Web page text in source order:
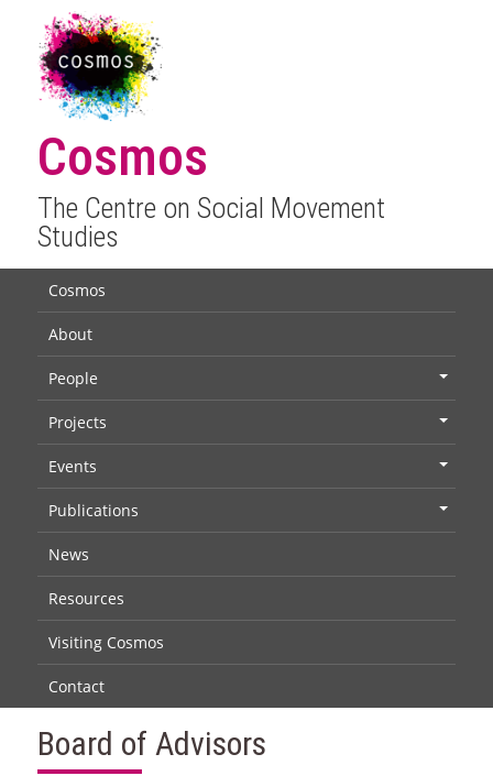
Cosmos
The Centre on Social Movement
Studies
Cosmos
About
People
Projects
Events
Publications
News
Resources
Visiting Cosmos
Contact
Board of Advisors